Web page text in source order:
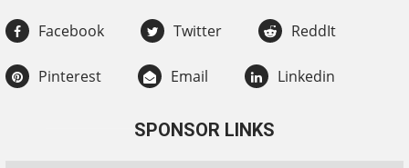
Facebook Twitter ReddIt
Pinterest Email Linkedin
SPONSOR LINKS